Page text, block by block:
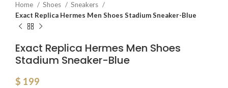
Home Shoes
Sneakers
Exact Replica Hermes Men Shoes Stadium Sneaker-Blue
Exact Replica Hermes Men Shoes
Stadium Sneaker-Blue
$ 199